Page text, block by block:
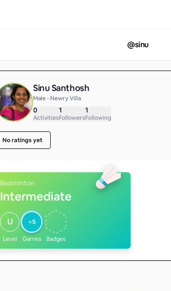
@sinu
Sinu Santhosh
Male • Newry Villa
0
Activities
1
Followers
1
Following
No ratings yet
Badminton
Intermediate
U
Level
<5
Games Badges